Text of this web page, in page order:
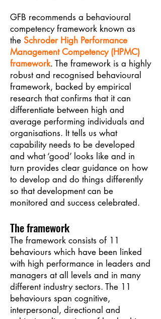
GFB recommends a behavioural
competency framework known as
the Schroder High Performance
Management Competency (HPMC)
framework. The framework is a highly
robust and recognised behavioural
framework, backed by empirical
research that confirms that it can
differentiate between high and
average performing individuals and
organisations. It tells us what
capability needs to be developed
and what ‘good’ looks like and in
turn provides clear guidance on how
to develop and do things differently
so that development can be
monitored and success celebrated.
The framework
The framework consists of 11
behaviours which have been linked
with high performance in leaders and
managers at all levels and in many
different industry sectors. The 11
behaviours span cognitive,
interpersonal, directional and